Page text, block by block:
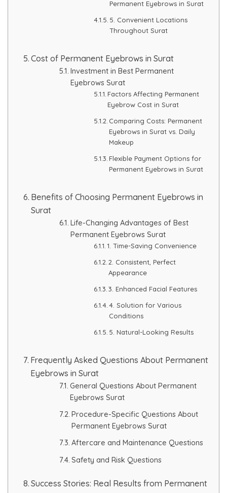
Permanent Eyebrows in Surat
5. Convenient Locations
Throughout Surat
Cost of Permanent Eyebrows in Surat
Investment in Best Permanent
Eyebrows Surat
Factors Affecting Permanent
Eyebrow Cost in Surat
Comparing Costs: Permanent
Eyebrows in Surat vs. Daily
Makeup
Flexible Payment Options for
Permanent Eyebrows in Surat
Benefits of Choosing Permanent Eyebrows in
Surat
Life-Changing Advantages of Best
Permanent Eyebrows Surat
1. Time-Saving Convenience
2. Consistent, Perfect
Appearance
3. Enhanced Facial Features
4. Solution for Various
Conditions
5. Natural-Looking Results
Frequently Asked Questions About Permanent
Eyebrows in Surat
General Questions About Permanent
Eyebrows Surat
Procedure-Specific Questions About
Permanent Eyebrows Surat
Aftercare and Maintenance Questions
Safety and Risk Questions
Success Stories: Real Results from Permanent